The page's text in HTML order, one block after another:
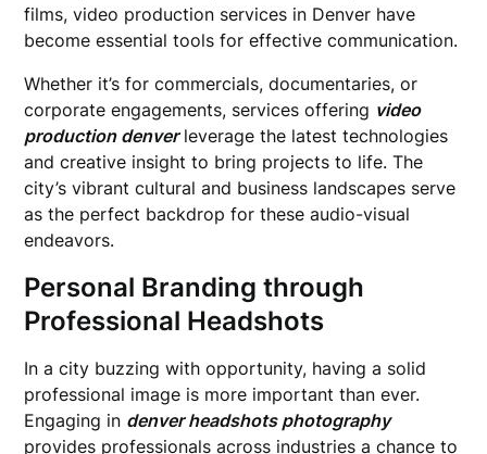
films, video production services in Denver have
become essential tools for effective communication.
Whether it’s for commercials, documentaries, or
corporate engagements, services offering video
production denverleverage the latest technologies
and creative insight to bring projects to life. The
city’s vibrant cultural and business landscapes serve
as the perfect backdrop for these audio-visual
endeavors.
Personal Branding through
Professional Headshots
In a city buzzing with opportunity, having a solid
professional image is more important than ever.
Engaging in denver headshots photography
provides professionals across industries a chance to